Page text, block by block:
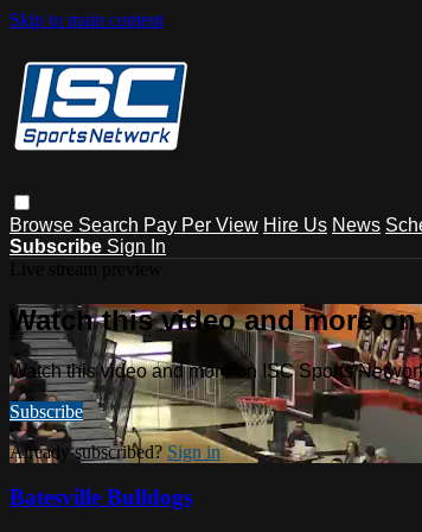
Skip to main content
Browse Search Pay Per View Hire Us News
Subscribe Sign In
Watch this video and more
Watch this video and more on ISC Sports
Subscribe
Already subscribed? Sign in
Batesville Bulldogs